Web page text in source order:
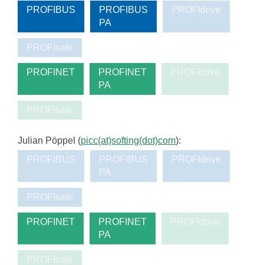
PROFIBUS
PROFIBUS
PA
PROFIdrive
PROFIsafe
PROFINET
PROFINET
PA
PROFIdrive
PROFIsafe
Julian Pöppel (picc(at)softing(dot)com):
PROFIBUS
PROFIBUS
PA
PROFIdrive
PROFIsafe
PROFINET
PROFINET
PA
PROFIdrive
PROFIsafe